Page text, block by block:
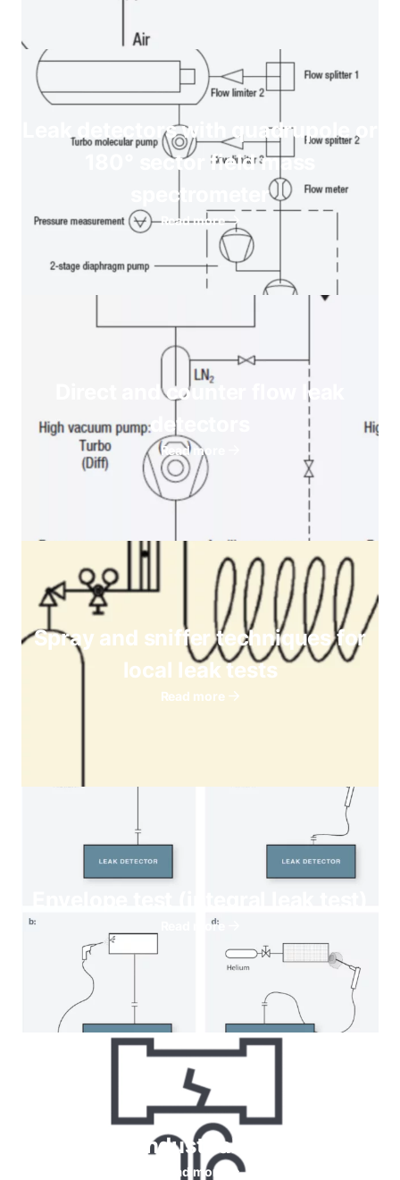
Leak detectors with quadrupole or
180° sector field mass
spectrometer
Read more
Direct and counter flow leak
detectors
Read more
Spray and sniffer techniques for
local leak tests
Read more
Read more
Helium for Industrial leaks testing
Read more